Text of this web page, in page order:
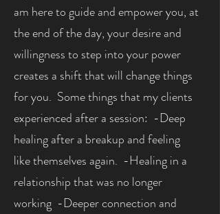
am here to guide and empower you, at
the end of the day, your desire and
willingness to step into your power
creates a shift that will change things
for you. Some things that my clients
experienced after a session: -Deep
healing after a breakup and feeling
like themselves again. -Healing in a
relationship that was no longer
working -Deeper connection and